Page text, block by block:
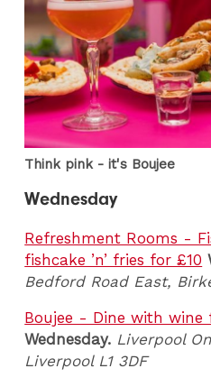
Think pink - it's Boujee
Wednesday
Refreshment Rooms -
fishcake ’n’ fries for £10
Bedford Road East,
Boujee - Dine with
Wednesday. Liverpool
Liverpool L1 3DF